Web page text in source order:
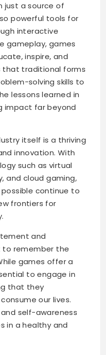
just a source of
powerful tools for
interactive
gameplay, games
inspire, and
that traditional forms
solving skills to
lessons learned in
impact far beyond
itself is a thriving
innovation. With
such as virtual
and cloud gaming,
continue to
frontiers for
and
to remember the
games offer a
to engage in
that they
our lives.
self-awareness
in a healthy and